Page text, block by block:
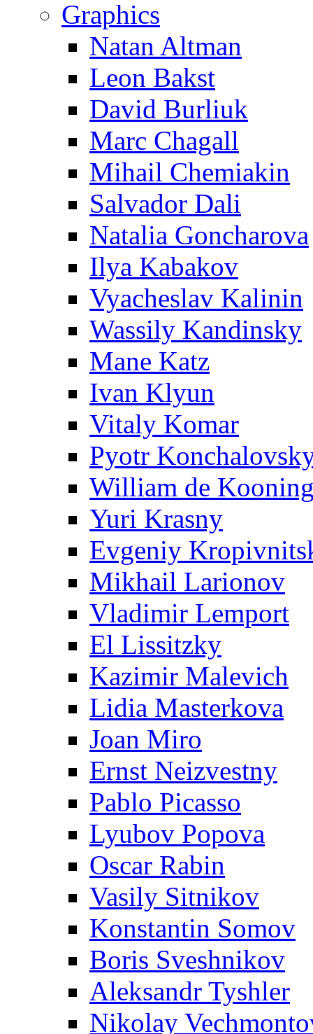
Graphics
Natan Altman
Leon Bakst
David Burliuk
Marc Chagall
Mihail Chemiakin
Salvador Dali
Natalia Goncharova
Ilya Kabakov
Vyacheslav Kalinin
Wassily Kandinsky
Mane Katz
Ivan Klyun
Vitaly Komar
Pyotr
William de
Yuri Krasny
Evgeniy
Mikhail Larionov
Vladimir Lemport
El Lissitzky
Kazimir Malevich
Lidia Masterkova
Joan Miro
Ernst Neizvestny
Pablo Picasso
Lyubov Popova
Oscar Rabin
Vasily Sitnikov
Konstantin Somov
Boris Sveshnikov
Aleksandr Tyshler
Nikolay